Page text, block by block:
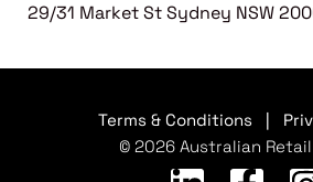
29/31 Market St Sydney NSW
Terms & Conditions
© 2026 Australian